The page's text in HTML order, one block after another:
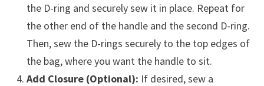
the D-ring and securely sew it in place. Repeat for
the other end of the handle and the second D-ring.
Then, sew the D-rings securely to the top edges of
the bag, where you want the handle to sit.
Add Closure (Optional): If desired, sew a